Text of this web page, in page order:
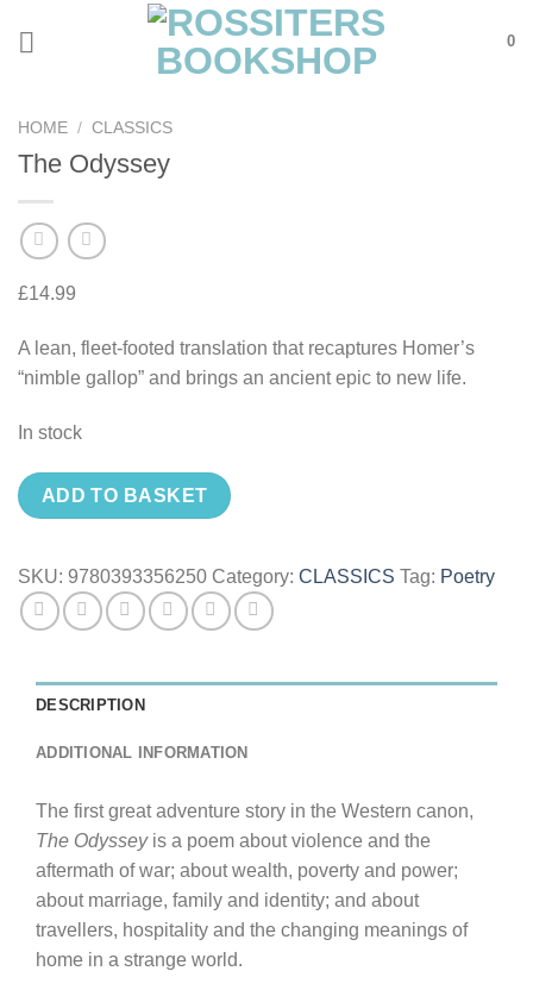
0
HOME / CLASSICS
The Odyssey
£14.99
A lean, fleet-footed translation that recaptures Homer’s
“nimble gallop” and brings an ancient epic to new life.
In stock
ADD TO BASKET
SKU: 9780393356250 Category: CLASSICS Tag: Poetry
DESCRIPTION
ADDITIONAL INFORMATION
The first great adventure story in the Western canon,
The Odysseyis a poem about violence and the
aftermath of war; about wealth, poverty and power;
about marriage, family and identity; and about
travellers, hospitality and the changing meanings of
home in a strange world.